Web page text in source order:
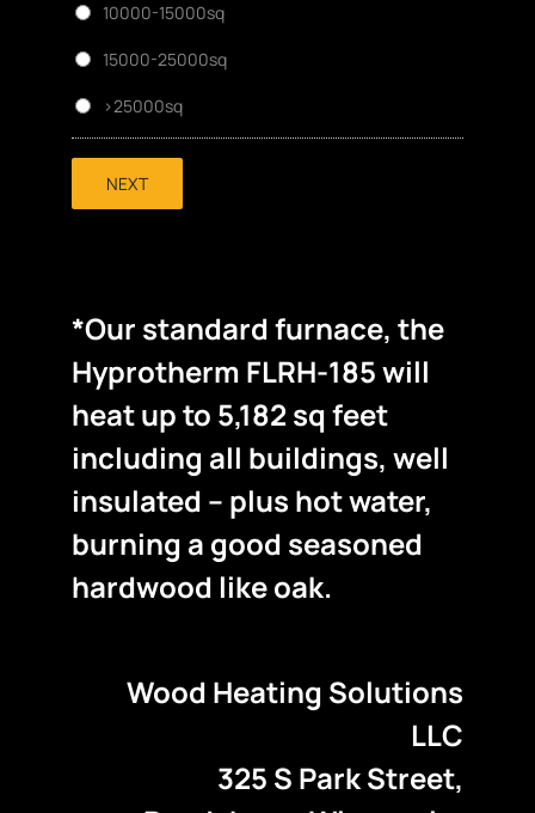
10000-15000sq
15000-25000sq
>25000sq
NEXT
*Our standard furnace, the
Hyprotherm FLRH-185 will
heat up to 5,182 sq feet
including all buildings, well
insulated – plus hot water,
burning a good seasoned
hardwood like oak.
Wood Heating Solutions
LLC
325 S Park Street,